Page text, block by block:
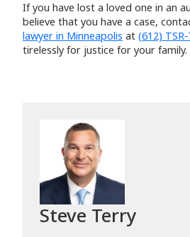
If you have lost a loved one in an
believe that you have a case,
lawyer in Minneapolis at (612)
tirelessly for justice for your family.
Steve Terry